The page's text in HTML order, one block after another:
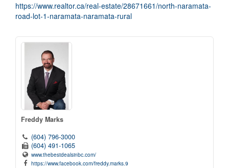
https://www.realtor.ca/real-estate/28671661/north-naramata-
road-lot-1-naramata-naramata-rural
Freddy Marks
(604) 796-3000
(604) 491-1065
www.thebestdealsinbc.com/
https://www.facebook.com/freddy.marks.9